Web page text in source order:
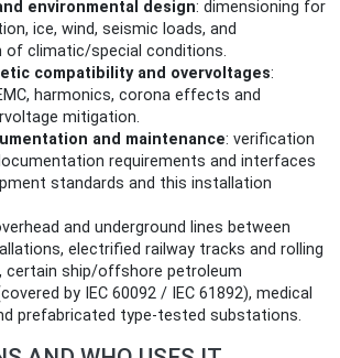
environmental design: dimensioning for
ice, wind, seismic loads, and
of climatic/special conditions.
compatibility and overvoltages:
harmonics, corona effects and
mitigation.
and maintenance: verification
requirements and interfaces
standards and this installation
and underground lines between
electrified railway tracks and rolling
certain ship/offshore petroleum
by IEC 60092 / IEC 61892), medical
prefabricated type‑tested substations.